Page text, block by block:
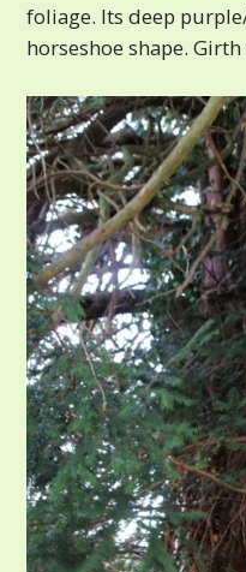
foliage. Its deep
horseshoe shape. Girth